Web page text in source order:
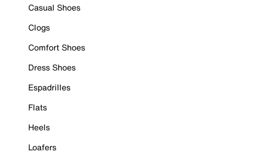
Casual Shoes
Clogs
Comfort Shoes
Dress Shoes
Espadrilles
Flats
Heels
Loafers